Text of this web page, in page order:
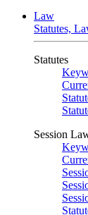
Law
Statutes,
Statutes
Session